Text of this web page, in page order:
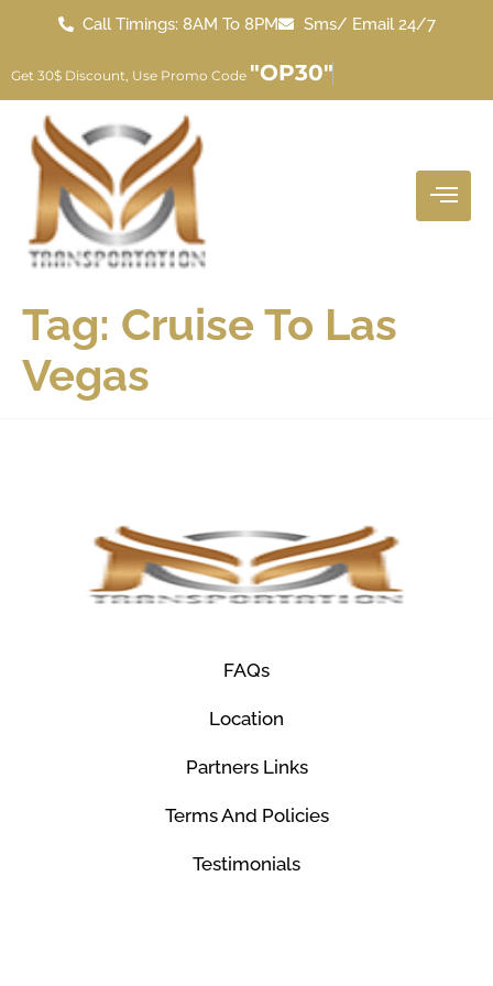
Call Timings: 8AM To 8PM Sms/ Email 24/7
Get 30$ Discount, Use Promo Code "OP30"
Tag: Cruise To Las
Vegas
FAQs
Location
Partners Links
Terms And Policies
Testimonials